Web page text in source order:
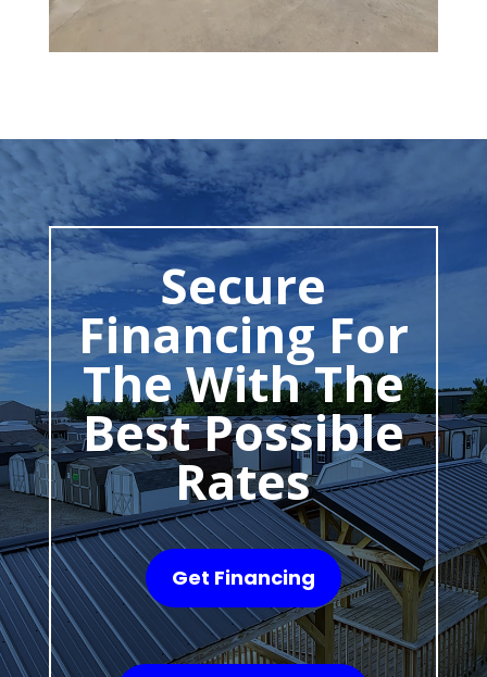
Secure
Financing For
The With The
Best Possible
Rates
Get Financing